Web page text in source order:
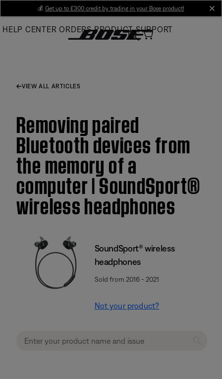
Main
💰 Get up to £300 credit by trading in your Bose product!
HELP CENTER ORDERS PRODUCT SUPPORT
VIEW ALL ARTICLES
Removing paired
Bluetooth devices from
the memory of a
computer | SoundSport®
wireless headphones
SoundSport® wireless
headphones
Sold from 2016 - 2021
Not your product?